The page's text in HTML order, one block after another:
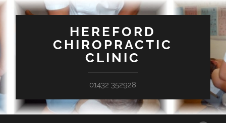
HEREFORD
CHIROPRACTIC
CLINIC
01432 352928